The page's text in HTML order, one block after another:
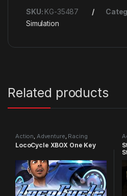
SKU: KG-35487
Simulation
Related products
Action Adventure Racing
LocoCycle XBOX One Key